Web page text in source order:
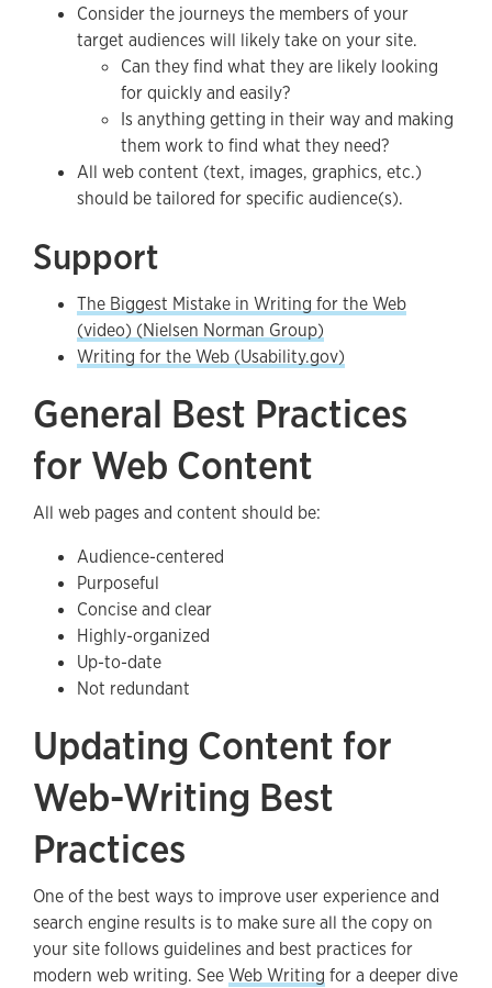
Consider the journeys the members of your
target audiences will likely take on your site.
Can they find what they are likely looking
for quickly and easily?
Is anything getting in their way and making
them work to find what they need?
All web content (text, images, graphics, etc.)
should be tailored for specific audience(s).
Support
The Biggest Mistake in Writing for the Web
(video) (Nielsen Norman Group)
Writing for the Web (Usability.gov)
General Best Practices
for Web Content
All web pages and content should be:
Audience-centered
Purposeful
Concise and clear
Highly-organized
Up-to-date
Not redundant
Updating Content for
Web-Writing Best
Practices
One of the best ways to improve user experience and
search engine results is to make sure all the copy on
your site follows guidelines and best practices for
modern web writing. SeeWeb Writing for a deeper dive